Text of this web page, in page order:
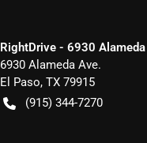
RightDrive - 6930 Alameda
6930 Alameda Ave.
El Paso, TX 79915
(915) 344-7270